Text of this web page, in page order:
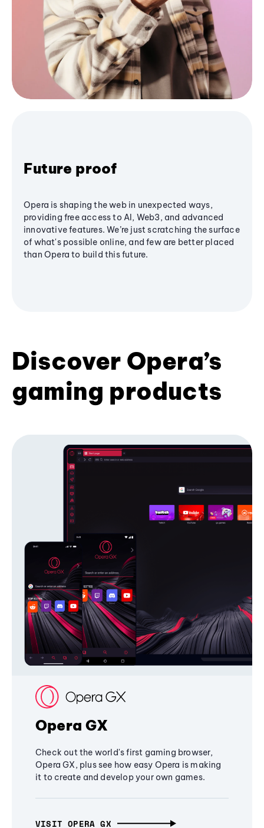
Future proof
Opera is shaping the web in unexpected ways,
providing free access to AI, Web3, and advanced
innovative features. We’re just scratching the surface
of what's possible online, and few are better placed
than Opera to build this future.
Discover Opera’s
gaming products
Opera GX
Check out the world's first gaming browser,
Opera GX, plus see how easy Opera is making
it to create and develop your own games.
VISIT OPERA GX